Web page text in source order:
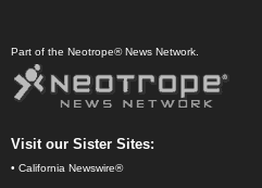
Part of the Neotrope® News Network.
Visit our Sister Sites:
• California Newswire®